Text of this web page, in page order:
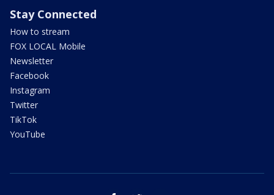
Stay Connected
How to stream
FOX LOCAL Mobile
Newsletter
Facebook
Instagram
Twitter
TikTok
YouTube